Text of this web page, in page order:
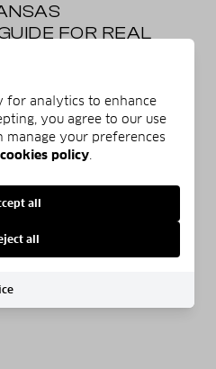
FOR REAL
for analytics to enhance
you agree to our use
manage your preferences
cookies policy.
all
all